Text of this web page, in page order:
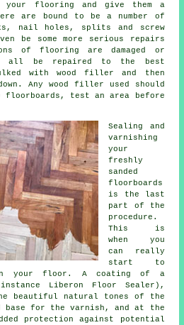
your flooring and give them a
are bound to be a number of
nail holes, splits and screw
be some more serious repairs
of flooring are damaged or
all be repaired to the best
with wood filler and then
Any wood filler used should
floorboards, test an area before
Sealing and
varnishing
your
freshly
sanded
floorboards
is the last
part of the
procedure.
This is
when you
can really
start to
your floor. A coating of a
Liberon Floor Sealer),
beautiful natural tones of the
base for the varnish, and at the
protection against potential